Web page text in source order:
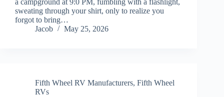
a campground at 9:0 PM, fumbling with a flashlight,
sweating through your shirt, only to realize you
forgot to bring…
Jacob
May 25, 2026
Fifth Wheel RV Manufacturers, Fifth Wheel
RVs